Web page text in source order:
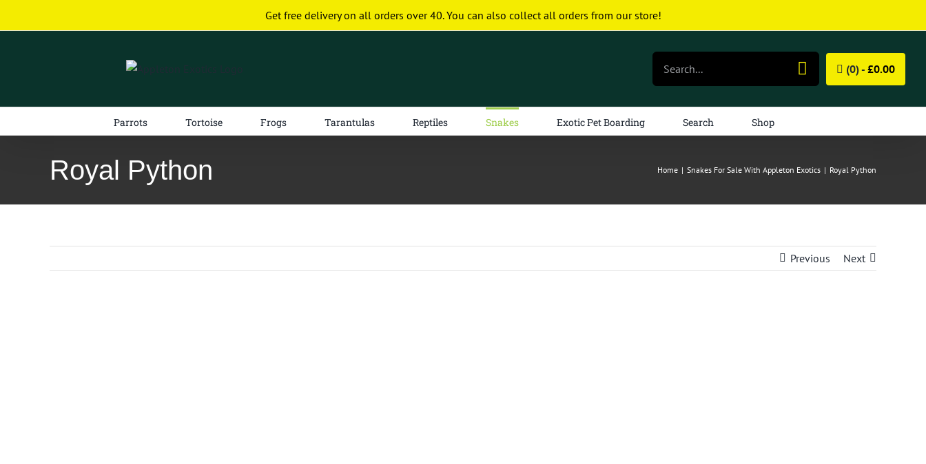
to
Get free delivery on all orders over 40. You can also collect all orders from our store!
(0) - £0.00
Parrots Tortoise Frogs Tarantulas Reptiles Snakes Exotic Pet Boarding Search Shop
Royal Python Home | Snakes For Sale With Appleton Exotics | Royal Python
Previous Next